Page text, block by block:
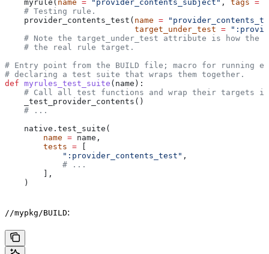
    myrule(
name = "provider_contents_subject" , tags =
    # Testing rule.
    provider_contents_test(
name =
                           target_under_test
=
# Note the target_under_test attribute is how the
    # the real rule target.
# Entry point from the BUILD file; macro for running
# declaring a test suite that wraps them together.
def myrules_test_suite ( name ):
# Call all test functions and wrap their targets
    _test_provider_contents()
    # ...
    native.test_suite(
        name
= name,
        tests
= [
            ":provider_contents_test"
,
            # ...
        ],
    )
//mypkg/BUILD: